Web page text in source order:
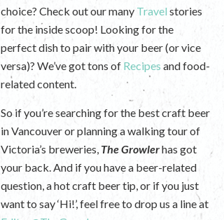
choice? Check out our many Travel stories
for the inside scoop! Looking for the
perfect dish to pair with your beer (or vice
versa)? We’ve got tons of Recipes and food-
related content.
So if you’re searching for the best craft beer
in Vancouver or planning a walking tour of
Victoria’s breweries, The Growlerhas got
your back. And if you have a beer-related
question, a hot craft beer tip, or if you just
want to say ‘Hi!’, feel free to drop us a line at